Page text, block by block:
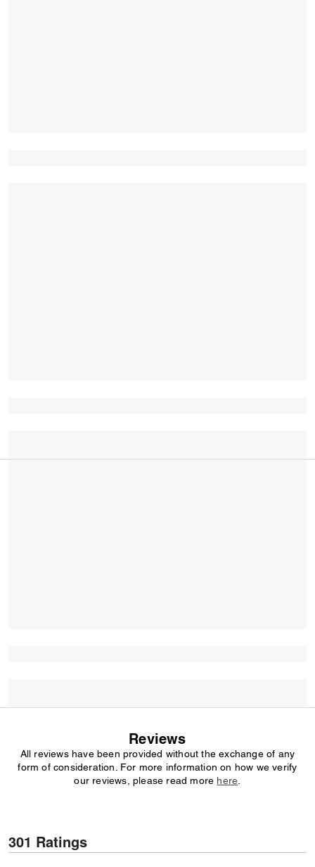
Reviews
All reviews have been provided without the exchange of any
form of consideration. For more information on how we verify
our reviews, please read more here
301 Ratings